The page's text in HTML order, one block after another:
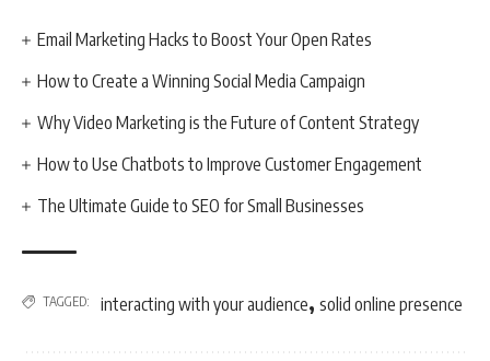
Email Marketing Hacks to Boost Your Open Rates
How to Create a Winning Social Media Campaign
Why Video Marketing is the Future of Content Strategy
How to Use Chatbots to Improve Customer Engagement
The Ultimate Guide to SEO for Small Businesses
TAGGED: interacting with your audience, solid online presence